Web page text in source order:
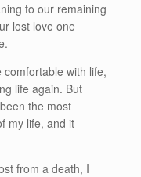
to our remaining
lost love one
with life,
life again. But
the most
my life, and it
from a death, I